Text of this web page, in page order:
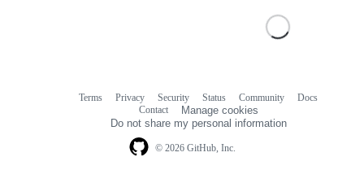
© 2026 GitHub, Inc.
Terms Privacy Security Status Community
Docs
Contact
Manage cookies
Do not share my personal information